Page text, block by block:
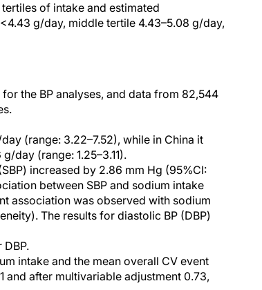
of intake and estimated
g/day, middle tertile 4.43–5.08 g/day,
the BP analyses, and data from 82,544
(range: 3.22–7.52), while in China it
day (range: 1.25–3.11).
increased by 2.86 mm Hg (95%CI:
between SBP and sodium intake
association was observed with sodium
The results for diastolic BP (DBP)
intake and the mean overall CV event
and after multivariable adjustment 0.73,